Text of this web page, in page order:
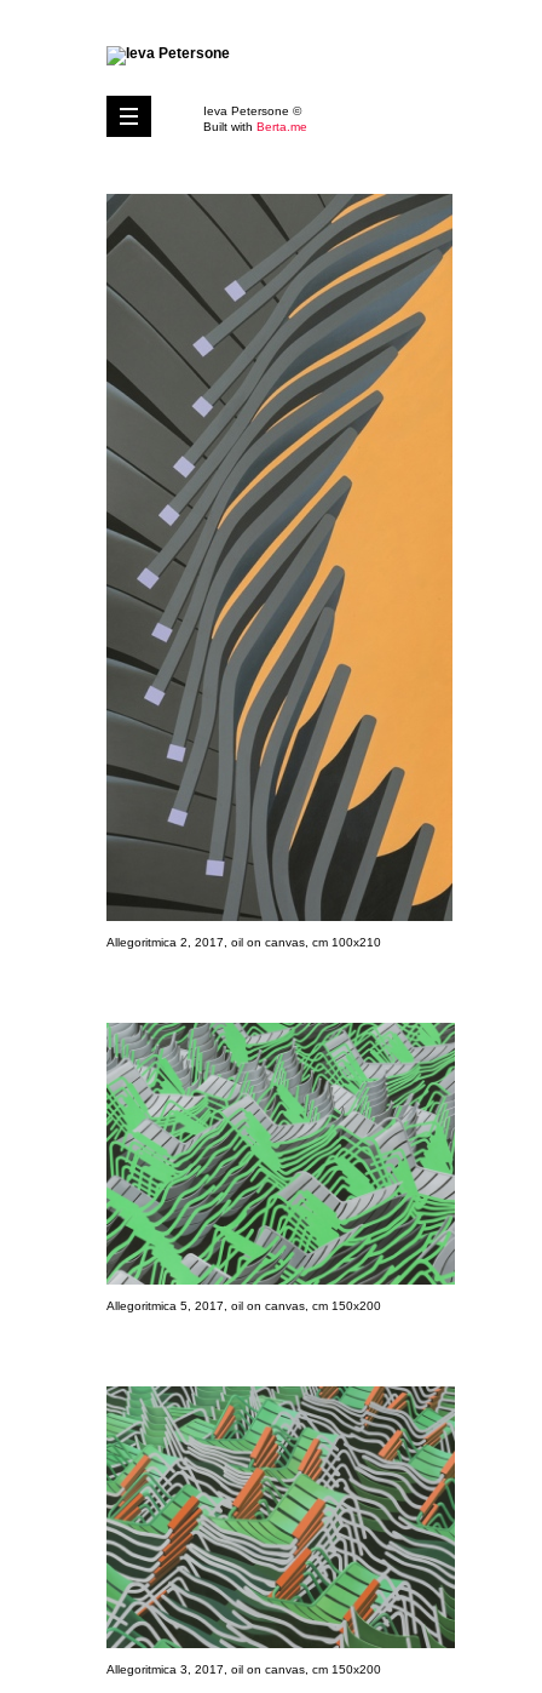
Ieva Petersone ©
Built with Berta.me
Allegoritmica 2, 2017, oil on canvas, cm 100x210
Allegoritmica 5, 2017, oil on canvas, cm 150x200
Allegoritmica 3, 2017, oil on canvas, cm 150x200